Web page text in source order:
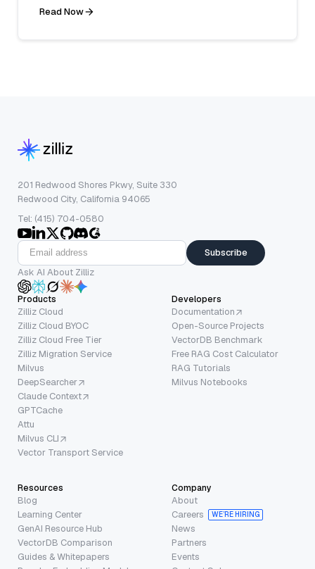
Read Now
201 Redwood Shores Pkwy, Suite 330
Redwood City, California 94065
Tel: (415) 704-0580
Subscribe
Ask AI About Zilliz
Products
Zilliz Cloud
Zilliz Cloud BYOC
Zilliz Cloud Free Tier
Zilliz Migration Service
Milvus
DeepSearcher
Claude Context
GPTCache
Attu
Milvus CLI
Vector Transport Service
Developers
Documentation
Open-Source Projects
VectorDB Benchmark
Free RAG Cost Calculator
RAG Tutorials
Milvus Notebooks
Resources
Blog
Learning Center
GenAI Resource Hub
VectorDB Comparison
Guides & Whitepapers
Company
About
Careers
WE’RE HIRING
News
Partners
Events